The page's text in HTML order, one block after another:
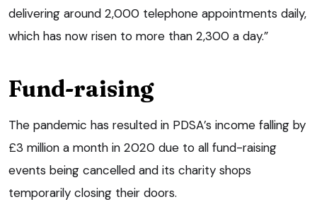
delivering around 2,000 telephone appointments daily,
which has now risen to more than 2,300 a day.”
Fund-raising
The pandemic has resulted in PDSA’s income falling by
£3 million a month in 2020 due to all fund-raising
events being cancelled and its charity shops
temporarily closing their doors.